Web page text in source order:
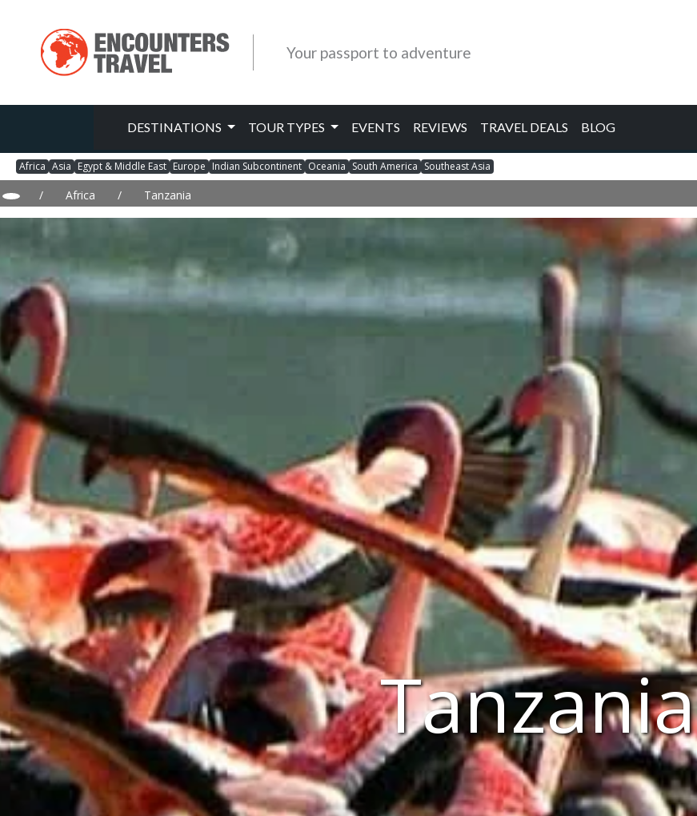
Your passport to adventure
DESTINATIONS TOUR TYPES EVENTS REVIEWS TRAVEL DEALS BLOG
Africa Asia Egypt & Middle East Europe Indian Subcontinent Oceania South America Southeast Asia
/ Africa / Tanzania
Tanzania